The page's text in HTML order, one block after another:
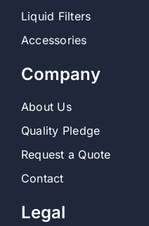
Liquid Filters
Accessories
Company
About Us
Quality Pledge
Request a Quote
Contact
Legal